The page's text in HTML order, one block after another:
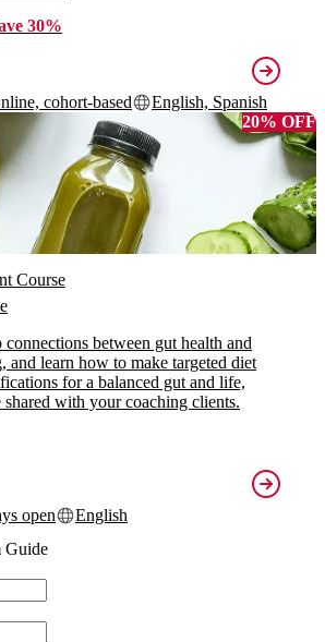
30%
cohort-based
English, Spanish
20% OFF
Course
between gut health and
and learn how to make targeted diet
for a balanced gut and life,
with your coaching clients.
open
English
Guide